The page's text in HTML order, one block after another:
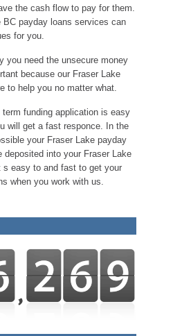
the cash flow to pay for them.
BC payday loans services can
for you.
you need the unsecure money
because our Fraser Lake
to help you no matter what.
term funding application is easy
will get a fast responce. In the
your Fraser Lake payday
deposited into your Fraser Lake
s easy to and fast to get your
when you work with us.